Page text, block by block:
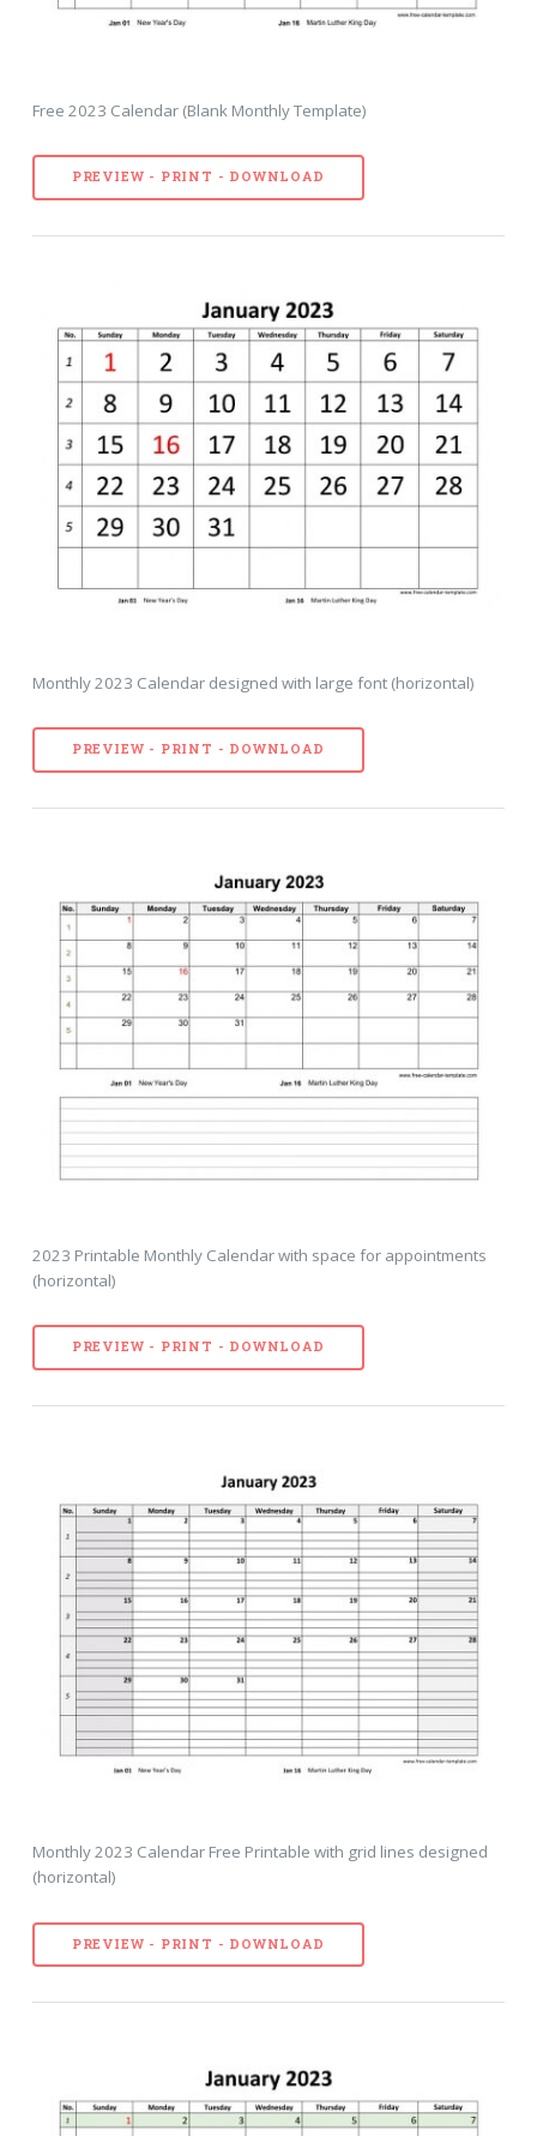
Free 2023 Calendar (Blank Monthly Template)
PREVIEW - PRINT - DOWNLOAD
Monthly 2023 Calendar designed with large font (horizontal)
PREVIEW - PRINT - DOWNLOAD
2023 Printable Monthly Calendar with space for appointments
(horizontal)
PREVIEW - PRINT - DOWNLOAD
Monthly 2023 Calendar Free Printable with grid lines designed
(horizontal)
PREVIEW - PRINT - DOWNLOAD